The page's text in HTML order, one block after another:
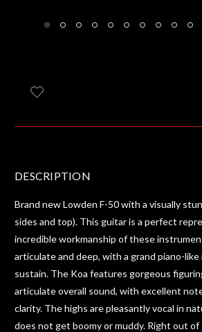
DESCRIPTION
Brand new Lowden F-50 with a visually
sides and top). This guitar is a perfect
incredible workmanship of these
articulate and deep, with a grand piano-like
sustain. The Koa features gorgeous
articulate overall sound, with excellent
clarity. The highs are pleasantly vocal in
does not get boomy or muddy. Right out